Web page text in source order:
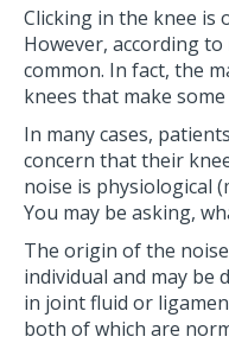
Clicking in the knee
However, according
common. In fact, the
knees that make
In many cases,
concern that their
noise is physiological
You may be asking,
The origin of the
individual and may be
in joint fluid or
both of which are